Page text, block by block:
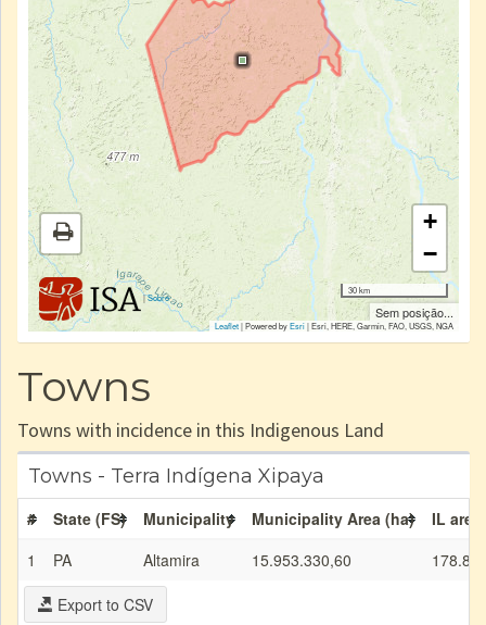
|Sobre
+
−
30 km
Sem posição...
Leaflet| Powered byEsri|Esri, HERE, Garmin, FAO, USGS, NGA
Towns
Towns with incidence in this Indigenous Land
Towns - Terra Indígena Xipaya
# State (FS) Municipality Municipality Area (ha)
IL
1
PA Altamira 15.953.330,60
Export to CSV